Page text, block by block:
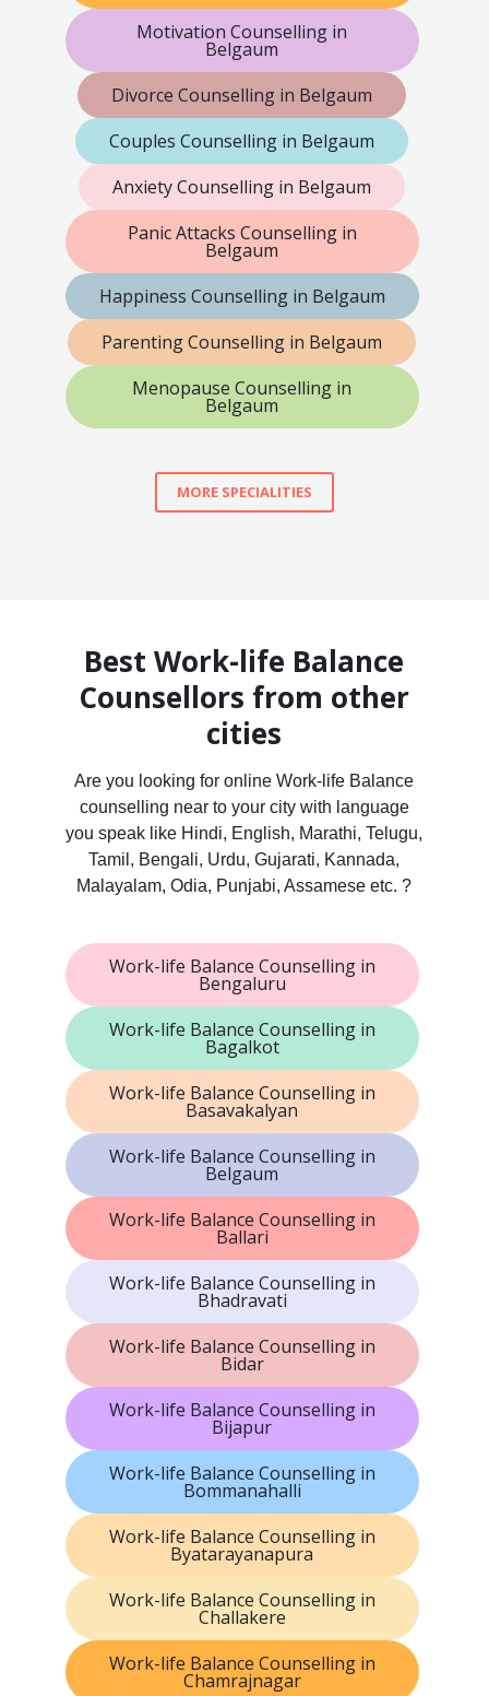
Motivation Counselling in
Belgaum
Divorce Counselling in Belgaum
Couples Counselling in Belgaum
Anxiety Counselling in Belgaum
Panic Attacks Counselling in
Belgaum
Happiness Counselling in Belgaum
Parenting Counselling in Belgaum
Menopause Counselling in
Belgaum
MORE SPECIALITIES
Best Work-life Balance
Counsellors from other
cities
Are you looking for online Work-life Balance
counselling near to your city with language
you speak like Hindi, English, Marathi, Telugu,
Tamil, Bengali, Urdu, Gujarati, Kannada,
Malayalam, Odia, Punjabi, Assamese etc. ?
Work-life Balance Counselling in
Bengaluru
Work-life Balance Counselling in
Bagalkot
Work-life Balance Counselling in
Basavakalyan
Work-life Balance Counselling in
Belgaum
Work-life Balance Counselling in
Ballari
Work-life Balance Counselling in
Bhadravati
Work-life Balance Counselling in
Bidar
Work-life Balance Counselling in
Bijapur
Work-life Balance Counselling in
Bommanahalli
Work-life Balance Counselling in
Byatarayanapura
Work-life Balance Counselling in
Challakere
Work-life Balance Counselling in
Chamrajnagar